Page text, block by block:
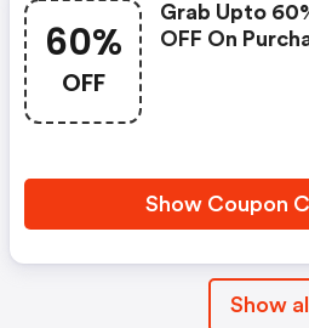
60%
OFF
Grab Upto
OFF On
Show Coupon
Show all